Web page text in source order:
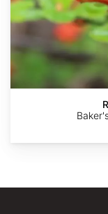
Cassidyrg
The
Dawes
Arboretum
The
Dawes
Arboretum
AdobeStock
AdobeStock